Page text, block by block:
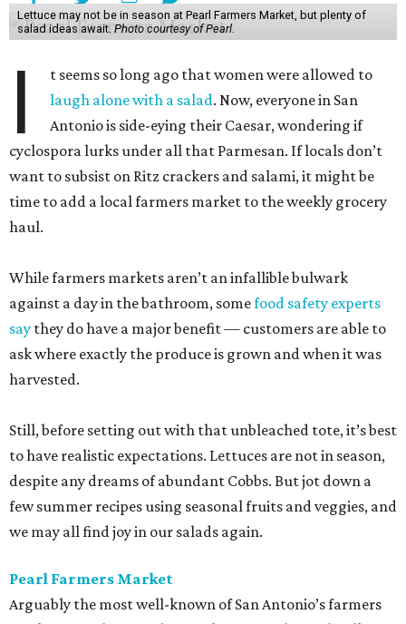
Lettuce may not be in season at Pearl Farmers Market, but plenty of
salad ideas await. Photo courtesy of Pearl.
I
t seems so long ago that women were allowed to
laugh alone with a salad. Now, everyone in San
Antonio is side-eying their Caesar, wondering if
cyclospora lurks under all that Parmesan. If locals don’t
want to subsist on Ritz crackers and salami, it might be
time to add a local farmers market to the weekly grocery
haul.
While farmers markets aren’t an infallible bulwark
against a day in the bathroom, somefood safety experts
say they do have a major benefit — customers are able to
ask where exactly the produce is grown and when it was
harvested.
Still, before setting out with that unbleached tote, it’s best
to have realistic expectations. Lettuces are not in season,
despite any dreams of abundant Cobbs. But jot down a
few summer recipes using seasonal fruits and veggies, and
we may all find joy in our salads again.
Pearl Farmers Market
Arguably the most well-known of San Antonio’s farmers